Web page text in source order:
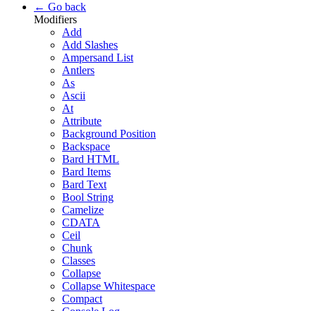
← Go back
Modifiers
Add
Add Slashes
Ampersand List
Antlers
As
Ascii
At
Attribute
Background Position
Backspace
Bard HTML
Bard Items
Bard Text
Bool String
Camelize
CDATA
Ceil
Chunk
Classes
Collapse
Collapse Whitespace
Compact